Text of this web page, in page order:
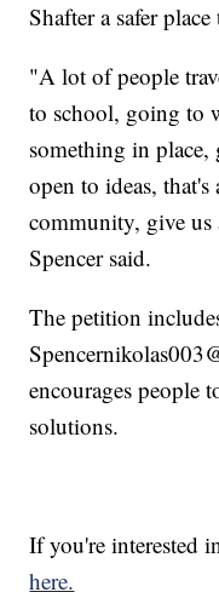
Shafter a safer
"A lot of people
to school, going to
something in place,
open to ideas,
community, give us
Spencer said.
The petition
encourages people
solutions.
If you're interested
here.